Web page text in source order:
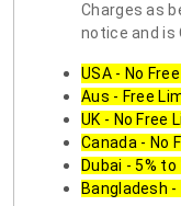
Charges as
notice and is
USA - No
Aus - Free
UK - No Free
Canada - No
Dubai - 5% to
Bangladesh